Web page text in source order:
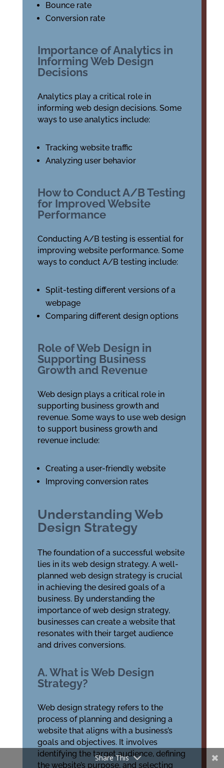
Bounce rate
Conversion rate
Importance of Analytics in
Informing Web Design
Decisions
Analytics play a critical role in
informing web design decisions. Some
ways to use analytics include:
Tracking website traffic
Analyzing user behavior
How to Conduct A/B Testing
for Improved Website
Performance
Conducting A/B testing is essential for
improving website performance. Some
ways to conduct A/B testing include:
Split-testing different versions of a
webpage
Comparing different design options
Role of Web Design in
Supporting Business
Growth and Revenue
Web design plays a critical role in
supporting business growth and
revenue. Some ways to use web design
to support business growth and
revenue include:
Creating a user-friendly website
Improving conversion rates
Understanding Web
Design Strategy
The foundation of a successful website
lies in its web design strategy. A well-
planned web design strategy is crucial
in achieving the desired goals of a
business. By understanding the
importance of web design strategy,
businesses can create a website that
resonates with their target audience
and drives conversions.
A. What is Web Design
Strategy?
Web design strategy refers to the
process of planning and designing a
website that aligns with a business’s
goals and objectives. It involves
identifying the target audience, defining
the website’s purpose, and selecting
Share This